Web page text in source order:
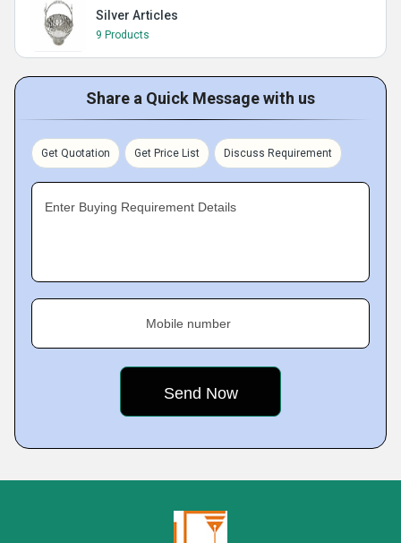
Silver Articles
9 Products
Share a Quick Message with us
Get Quotation Get Price List Discuss Requirement
Enter Buying Requirement Details
Mobile number